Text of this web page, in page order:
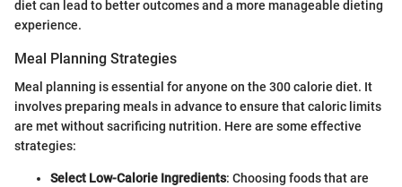
diet can lead to better outcomes and a more manageable dieting
experience.
Meal Planning Strategies
Meal planning is essential for anyone on the 300 calorie diet. It
involves preparing meals in advance to ensure that caloric limits
are met without sacrificing nutrition. Here are some effective
strategies:
Select Low-Calorie Ingredients: Choosing foods that are